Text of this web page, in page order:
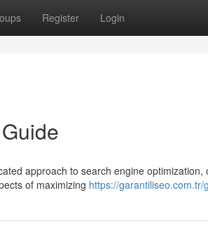
Register Login
approach to search engine
of maximizing https://garantiliseo.com.tr/